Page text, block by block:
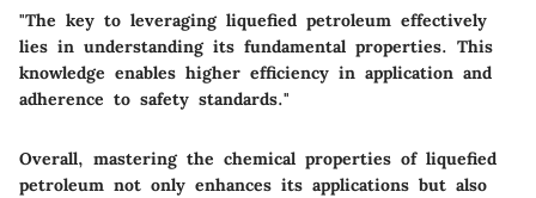
"The key to leveraging liquefied petroleum effectively
lies in understanding its fundamental properties. This
knowledge enables higher efficiency in application and
adherence to safety standards."
Overall, mastering the chemical properties of liquefied
petroleum not only enhances its applications but also